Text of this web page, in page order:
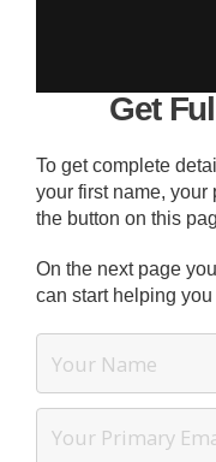
Get
To get complete
your first name,
the button on this
On the next page
can start helping you